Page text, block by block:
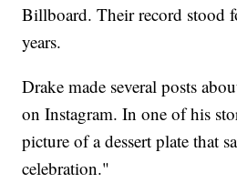
Billboard. Their record stood
years.
Drake made several posts
on Instagram. In one of his
picture of a dessert plate that
celebration."